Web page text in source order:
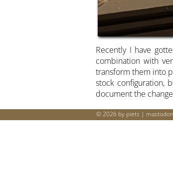
Recently I have
combination with
transform them into
stock configuration,
document the
© 2026 by piets | mastodon